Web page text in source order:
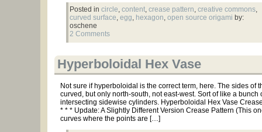
Posted in circle, content, crease pattern, creative commons,
curved surface, egg, hexagon, open source origami by:
oschene
2 Comments
Hyperboloidal Hex Vase
Not sure if hyperboloidal is the correct term, here. The sides of
curved, but only north-south, not east-west. Sort of like a bunch
intersecting sidewise cylinders. Hyperboloidal Hex Vase
* * * Update: A Slightly Different Version Crease Pattern (This
curves where the points are […]